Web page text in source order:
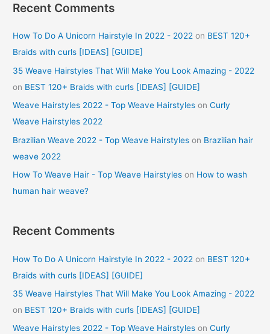
Recent Comments
How To Do A Unicorn Hairstyle In 2022 - 2022 on BEST 120+
Braids with curls [IDEAS] [GUIDE]
35 Weave Hairstyles That Will Make You Look Amazing - 2022
on BEST 120+ Braids with curls [IDEAS] [GUIDE]
Weave Hairstyles 2022 - Top Weave Hairstyles onCurly
Weave Hairstyles 2022
Brazilian Weave 2022 - Top Weave Hairstyles on Brazilian hair
weave 2022
How To Weave Hair - Top Weave Hairstyles on How to wash
human hair weave?
Recent Comments
How To Do A Unicorn Hairstyle In 2022 - 2022 on BEST 120+
Braids with curls [IDEAS] [GUIDE]
35 Weave Hairstyles That Will Make You Look Amazing - 2022
on BEST 120+ Braids with curls [IDEAS] [GUIDE]
Weave Hairstyles 2022 - Top Weave Hairstyles onCurly